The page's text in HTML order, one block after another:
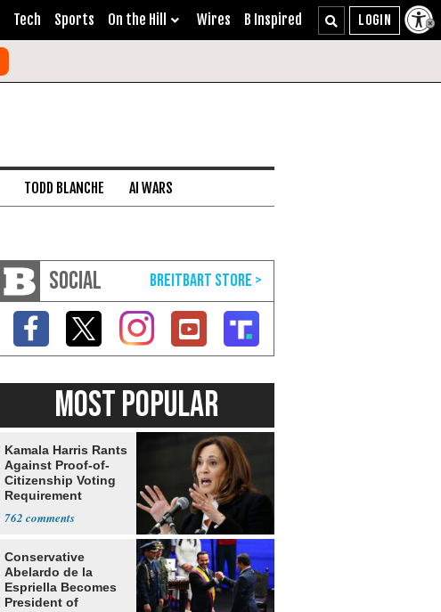
Tech Sports On the Hill Wires B Inspired
TODD BLANCHE AI WARS
SOCIAL
MOST POPULAR
Kamala Harris Rants
Against Proof-of-
Citizenship Voting
Requirement
762
Conservative
Abelardo de la
Espriella Becomes
President of